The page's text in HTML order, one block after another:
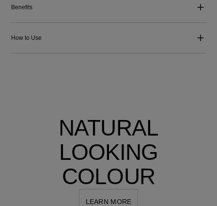
Benefits
How to Use
NATURAL
LOOKING
COLOUR
LEARN MORE